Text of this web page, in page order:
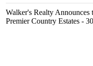
Walker's Realty
Premier Country Estates -